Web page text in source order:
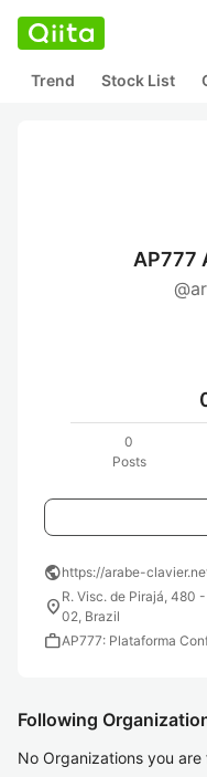
Trend Stock List
AP777
0
Posts
publichttps://arabe-
location_on R. Visc. de Pirajá, 480
02, Brazil
workAP777: Plataforma
Following
No Organizations you are